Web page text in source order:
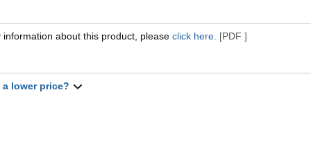
information about this product, pleaseclick here. [PDF ]
lower price?